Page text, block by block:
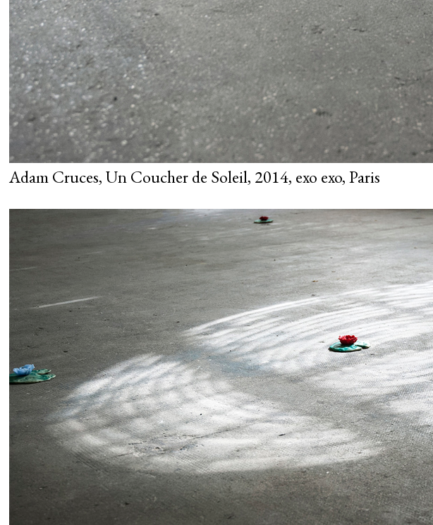
Adam Cruces, Un Coucher de Soleil, 2014, exo exo, Paris